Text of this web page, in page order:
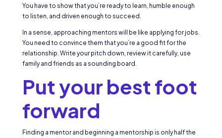
You have to show that you’re ready to learn, humble enough
to listen, and driven enough to succeed.
In a sense, approaching mentors will be like applying for jobs.
You need to convince them that you’re a good fit for the
relationship. Write your pitch down, review it carefully, use
family and friends as a sounding board.
Put your best foot
forward
Finding a mentor and beginning a mentorship is only half the